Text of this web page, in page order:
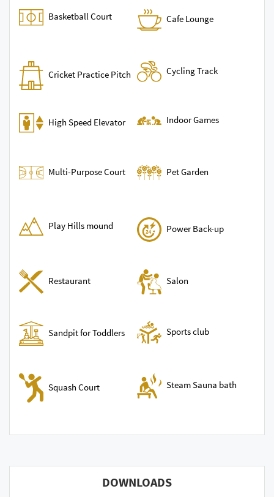
Basketball Court Cafe Lounge
Cricket Practice Pitch Cycling Track
High Speed Elevator Indoor Games
Multi-Purpose Court Pet Garden
Play Hills mound Power Back-up
Restaurant Salon
Sandpit for Toddlers Sports club
Squash Court Steam Sauna bath
DOWNLOADS